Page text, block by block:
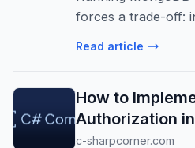
forces a trade-off:
managing your
depe...
Read article
How to
Authorization
c-sharpcorner.com